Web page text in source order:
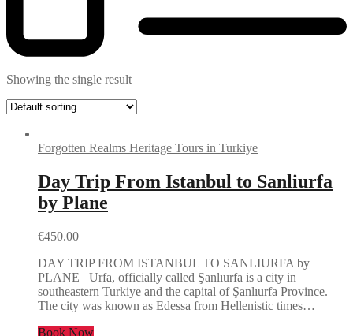
Showing the single result
Forgotten Realms Heritage Tours in Turkiye
Day Trip From Istanbul to Sanliurfa
by Plane
€450.00
DAY TRIP FROM ISTANBUL TO SANLIURFA by
PLANE Urfa, officially called Şanlıurfa is a city in
southeastern Turkiye and the capital of Şanlıurfa Province.
The city was known as Edessa from Hellenistic times…
Book Now